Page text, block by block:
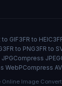
to GIF3FR to HEIC
3FR to PNG3FR to
Compress JPEG
WebPCompress
Image